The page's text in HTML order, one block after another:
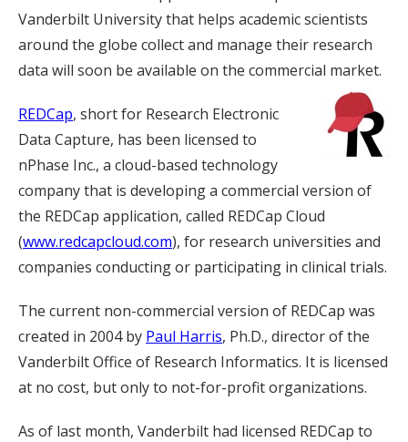
Vanderbilt University that helps academic scientists
around the globe collect and manage their research
data will soon be available on the commercial market.
REDCap, short for Research Electronic
Data Capture, has been licensed to
nPhase Inc., a cloud-based technology
company that is developing a commercial version of
the REDCap application, called REDCap Cloud
(www.redcapcloud.com), for research universities and
companies conducting or participating in clinical trials.
The current non-commercial version of REDCap was
created in 2004 by Paul Harris, Ph.D., director of the
Vanderbilt Office of Research Informatics. It is licensed
at no cost, but only to not-for-profit organizations.
As of last month, Vanderbilt had licensed REDCap to